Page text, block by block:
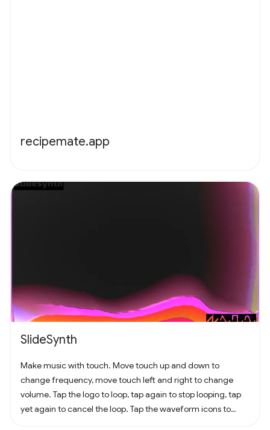
recipemate.app
SlideSynth
Make music with touch. Move touch up and down to
change frequency, move touch left and right to change
volume. Tap the logo to loop, tap again to stop looping, tap
yet again to cancel the loop. Tap the waveform icons to